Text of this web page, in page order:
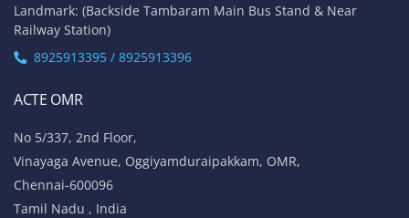
Landmark: (Backside Tambaram Main Bus Stand & Near
Railway Station)
8925913395 / 8925913396
ACTE OMR
No 5/337, 2nd Floor,
Vinayaga Avenue, Oggiyamduraipakkam, OMR,
Chennai-600096
Tamil Nadu , India